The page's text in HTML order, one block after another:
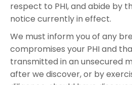
respect to PHI, and abide by
notice currently in effect.
We must inform you of any
compromises your PHI and
transmitted in an unsecured
after we discover, or by